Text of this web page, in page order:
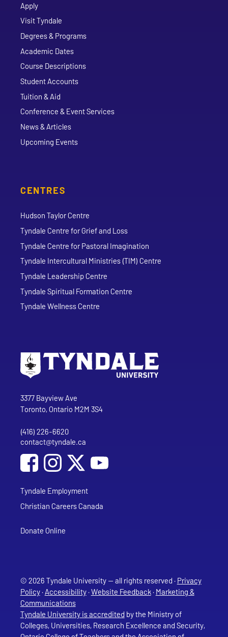
Apply
Visit Tyndale
Degrees & Programs
Academic Dates
Course Descriptions
Student Accounts
Tuition & Aid
Conference & Event Services
News & Articles
Upcoming Events
CENTRES
Hudson Taylor Centre
Tyndale Centre for Grief and Loss
Tyndale Centre for Pastoral Imagination
Tyndale Intercultural Ministries (TIM) Centre
Tyndale Leadership Centre
Tyndale Spiritual Formation Centre
Tyndale Wellness Centre
Tyndale University
3377 Bayview Ave
Toronto, Ontario M2M 3S4
Phone
(416) 226-6620
Email address
contact@tyndale.ca
Social Media
Follow Tyndale University on Facebook
Follow Tyndale University on Instagram
Follow Tyndale University on
Tyndale Employment
Christian Careers Canada
Donate Online
© 2026 Tyndale University — all rights reserved · Privacy
Policy·Accessibility·Website Feedback· Marketing &
Communications
Tyndale University is accredited by the Ministry of
Colleges, Universities, Research Excellence and Security,